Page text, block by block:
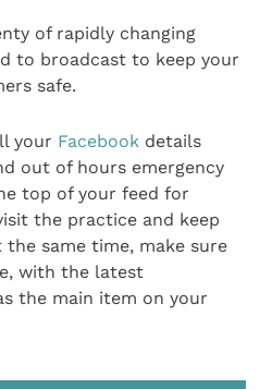
of rapidly changing
to broadcast to keep your
safe.
your Facebook details
out of hours emergency
top of your feed for
the practice and keep
same time, make sure
with the latest
the main item on your